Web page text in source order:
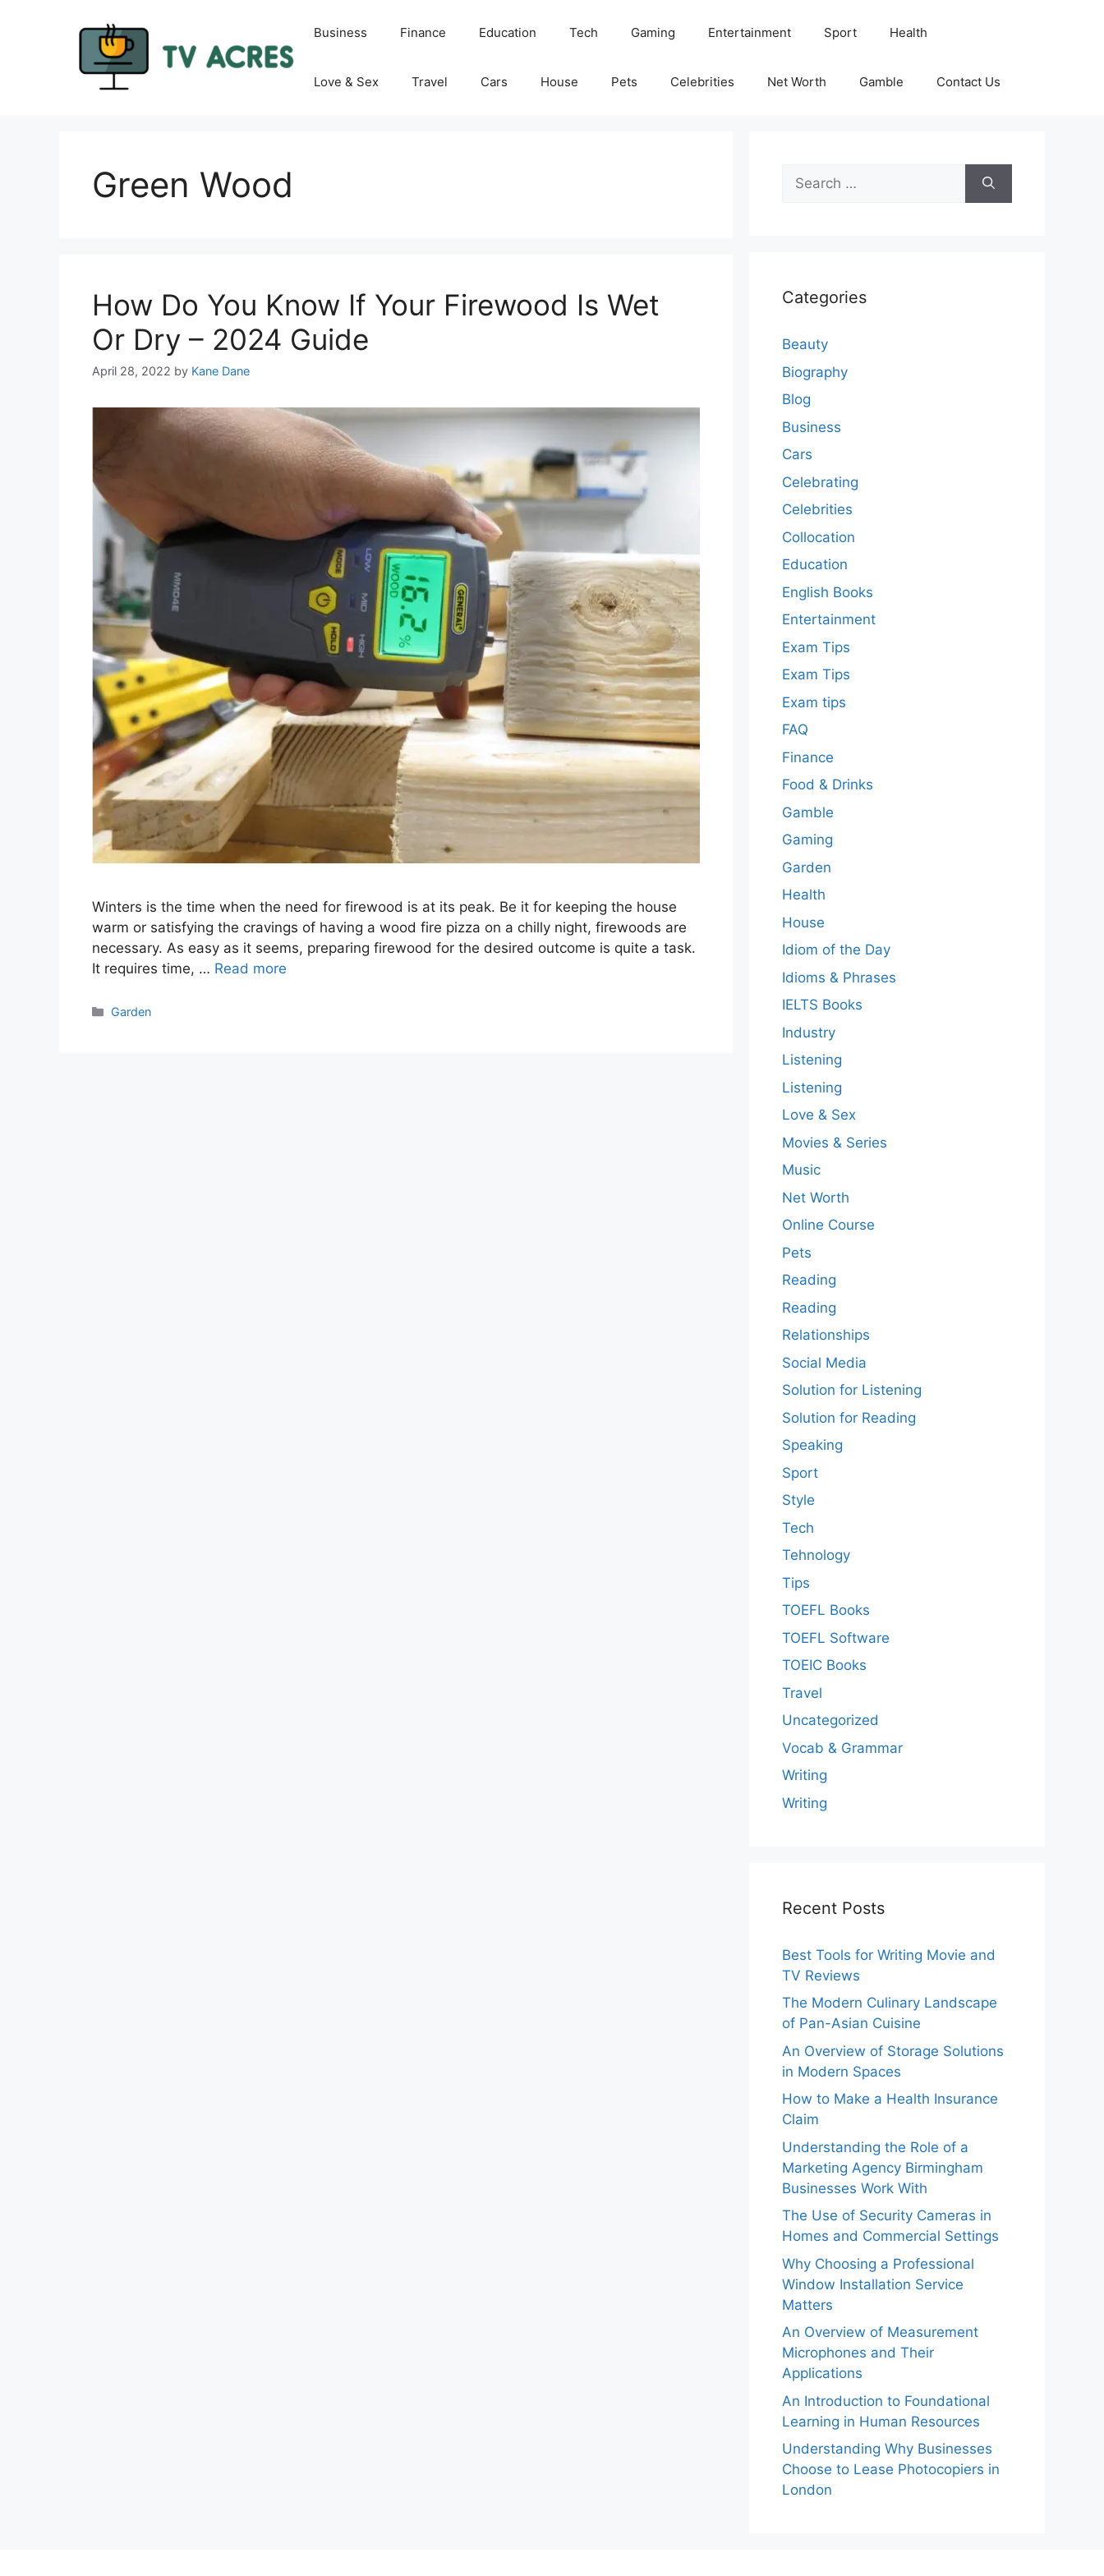
Business Finance Education Tech Gaming Entertainment Sport Health
Love & Sex Travel Cars House Pets Celebrities Net Worth Gamble Contact Us
Green Wood
How Do You Know If Your Firewood Is Wet
Or Dry – 2024 Guide
April 28, 2022 by Kane Dane
Winters is the time when the need for firewood is at its peak. Be it for keeping the house
warm or satisfying the cravings of having a wood fire pizza on a chilly night, firewoods are
necessary. As easy as it seems, preparing firewood for the desired outcome is quite a task.
It requires time, … Read more
Categories
Garden
Search
for:
Categories
Beauty
Biography
Blog
Business
Cars
Celebrating
Celebrities
Collocation
Education
English Books
Entertainment
Exam Tips
Exam Tips
Exam tips
FAQ
Finance
Food & Drinks
Gamble
Gaming
Garden
Health
House
Idiom of the Day
Idioms & Phrases
IELTS Books
Industry
Listening
Listening
Love & Sex
Movies & Series
Music
Net Worth
Online Course
Pets
Reading
Reading
Relationships
Social Media
Solution for Listening
Solution for Reading
Speaking
Sport
Style
Tech
Tehnology
Tips
TOEFL Books
TOEFL Software
TOEIC Books
Travel
Uncategorized
Vocab & Grammar
Writing
Writing
Recent Posts
Best Tools for Writing Movie and
TV Reviews
The Modern Culinary Landscape
of Pan-Asian Cuisine
An Overview of Storage Solutions
in Modern Spaces
How to Make a Health Insurance
Claim
Understanding the Role of a
Marketing Agency Birmingham
Businesses Work With
The Use of Security Cameras in
Homes and Commercial Settings
Why Choosing a Professional
Window Installation Service
Matters
An Overview of Measurement
Microphones and Their
Applications
An Introduction to Foundational
Learning in Human Resources
Understanding Why Businesses
Choose to Lease Photocopiers in
London